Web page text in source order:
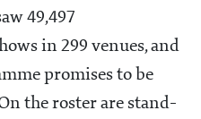
49,497
in 299 venues, and
promises to be
the roster are stand-